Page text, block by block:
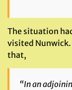
The situation
visited
that,
“In an